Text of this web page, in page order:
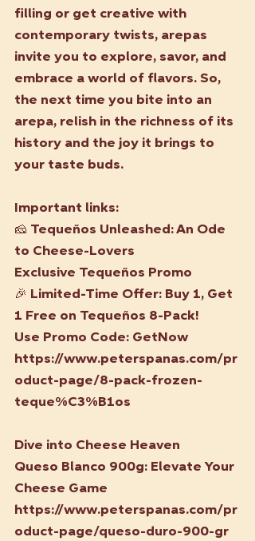
filling or get creative with
contemporary twists, arepas
invite you to explore, savor, and
embrace a world of flavors. So,
the next time you bite into an
arepa, relish in the richness of its
history and the joy it brings to
your taste buds.
Important links:
🧀 Tequeños Unleashed: An Ode
to Cheese-Lovers
Exclusive Tequeños Promo
🎉 Limited-Time Offer: Buy 1, Get
1 Free on Tequeños 8-Pack!
Use Promo Code: GetNow
https://www.peterspanas.com/pr
oduct-page/8-pack-frozen-
teque%C3%B1os
Dive into Cheese Heaven
Queso Blanco 900g: Elevate Your
Cheese Game
https://www.peterspanas.com/pr
oduct-page/queso-duro-900-gr